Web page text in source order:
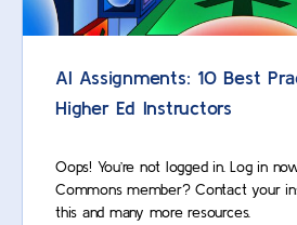
AI Assignments: 10 Best
Higher Ed Instructors
Oops! You’re not logged in. Log in
Commons member? Contact your
this and many more resources.